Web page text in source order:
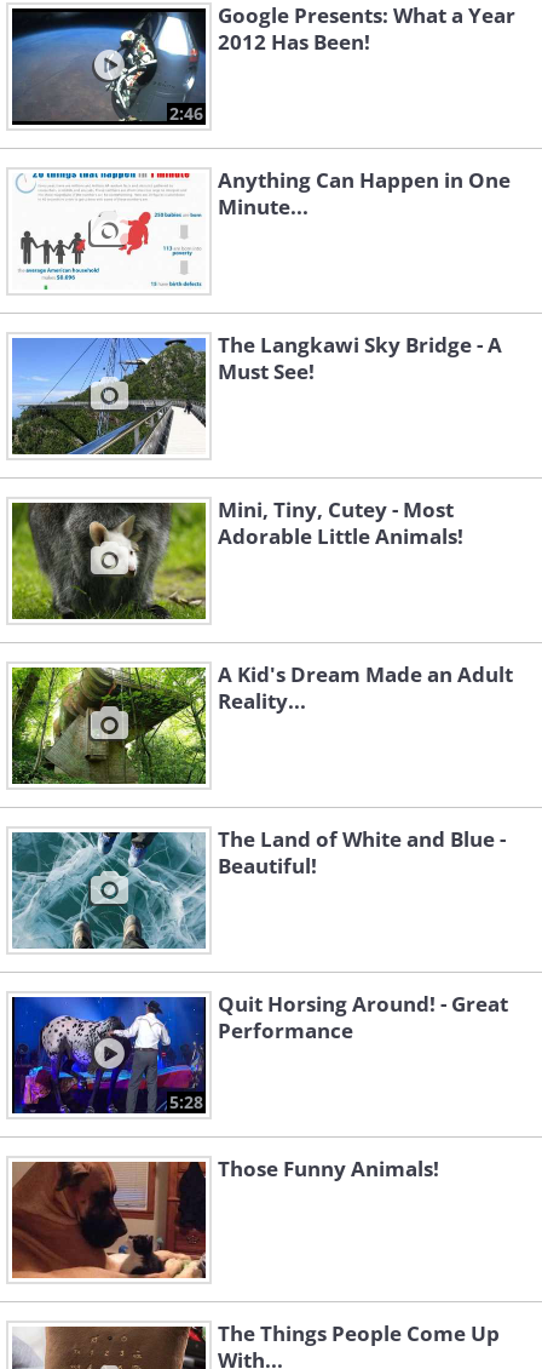
2:46
Google Presents: What a Year
2012 Has Been!
Anything Can Happen in One
Minute...
The Langkawi Sky Bridge - A
Must See!
Mini, Tiny, Cutey - Most
Adorable Little Animals!
A Kid's Dream Made an Adult
Reality...
The Land of White and Blue -
Beautiful!
5:28
Quit Horsing Around! - Great
Performance
Those Funny Animals!
The Things People Come Up
With...